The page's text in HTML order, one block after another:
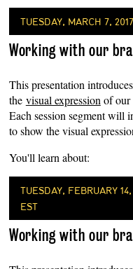
TUESDAY, MARCH 7,
Working with our
This presentation
the visual expressionof our
Each session segment will
to show the visual
You'll learn about:
TUESDAY, FEBRUARY
EST
Working with our